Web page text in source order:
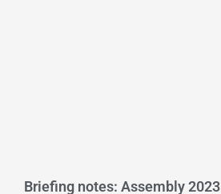
Briefing notes: Assembly 2023